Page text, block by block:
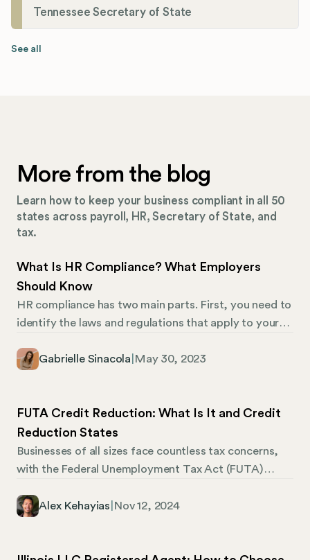
Tennessee Secretary of State
See all
More from the blog
Learn how to keep your business compliant in all 50
states across payroll, HR, Secretary of State, and
tax.
What Is HR Compliance? What Employers
Should Know
HR compliance has two main parts. First, you need to
identify the laws and regulations that apply to your
Both can be tricky. Businesses need to comply with
time, and government agencies won’t notify you of
changes—it’s your job to stay up to date.
Gabrielle Sinacola May 30, 2023
FUTA Credit Reduction: What Is It and Credit
Reduction States
Businesses of all sizes face countless tax concerns,
with the Federal Unemployment Tax Act (FUTA)
contribute to FUTA to alleviate the state’s financial
Alex Kehayias Nov 12, 2024